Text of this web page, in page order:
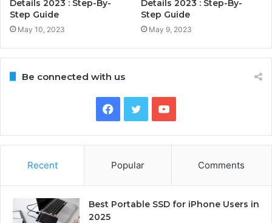
Details 2023 : Step-By-
Step Guide
May 10, 2023
Details 2023 : Step-By-
Step Guide
May 9, 2023
Be connected with us
Facebook
TwitterYouTube
Recent Popular Comments
Best Portable SSD for iPhone Users in
2025